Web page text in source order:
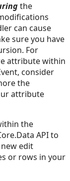
the
can cause
sure you have
For
attribute within
consider
the
attribute
the
API to
edit
or rows in your